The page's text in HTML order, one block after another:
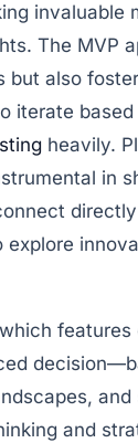
invaluable
The MVP
but also
iterate
heavily.
in
explore
and